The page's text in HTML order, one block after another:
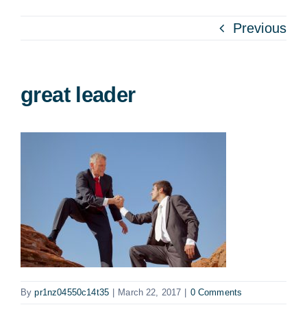
Previous
great leader
Bypr1nz04550c14t35 March 22, 2017 0 Comments